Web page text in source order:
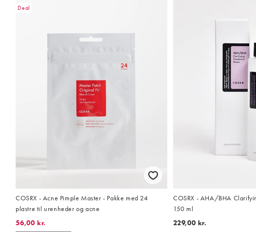
Deal
COSRX - Acne Pimple Master - Pakke med 24
plastre til urenheder og acne
56,00 kr.
COSRX - AHA/BHA
150 ml
229,00 kr.